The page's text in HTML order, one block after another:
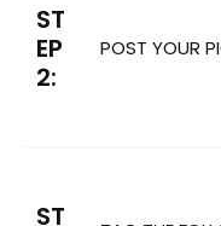
ST
EP
2:
POST YOUR
ST